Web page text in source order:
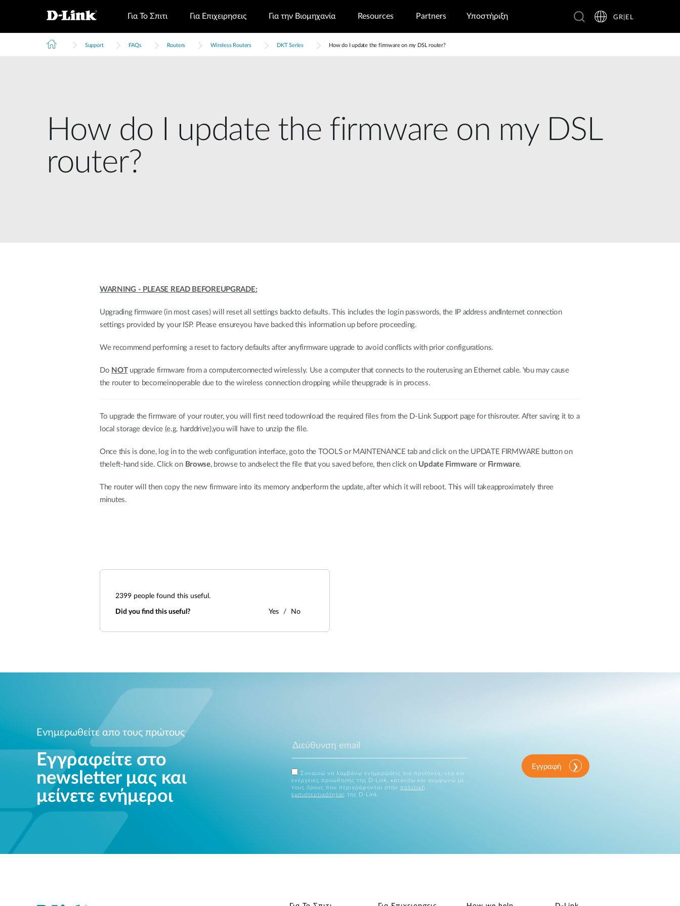
Για Το Σπιτι Για Επιχειρησεις Για την Βιομηχανία Resources Partners Υποστήριξη GR|EL
Support FAQs Routers Wireless Routers DKT Series How do I update the firmware on my DSL router?
How do I update the firmware on my DSL
router?
WARNING - PLEASE READ BEFOREUPGRADE:
Upgrading firmware (in most cases) will reset all settings backto defaults. This includes the login passwords, the IP address andInternet connection
settings provided by your ISP. Please ensureyou have backed this information up before proceeding.
We recommend performing a reset to factory defaults after anyfirmware upgrade to avoid conflicts with prior configurations.
Do NOTupgrade firmware from a computerconnected wirelessly. Use a computer that connects to the routerusing an Ethernet cable. You may cause
the router to becomeinoperable due to the wireless connection dropping while theupgrade is in process.
To upgrade the firmware of your router, you will first need todownload the required files from the D-Link Support page for thisrouter. After saving it to a
local storage device (e.g. harddrive),you will have to unzip the file.
Once this is done, log in to the web configuration interface, goto the TOOLS or MAINTENANCE tab and click on the UPDATE FIRMWARE button on
theleft-hand side. Click on Browse, browse to andselect the file that you saved before, then click on Update Firmware orFirmware.
The router will then copy the new firmware into its memory andperform the update, after which it will reboot. This will takeapproximately three
minutes.
2399 people found this useful.
Did you find this useful? Yes No
Ενημερωθείτε απο τους πρώτους
Εγγραφείτε στο
newsletter μας και
μείνετε ενήμεροι
Συναινώ να λαμβάνω ενημερώσεις για προϊόντα, νέα και
ενέργειες προώθησης της D-Link, κατανόω και συμφωνώ με
τους όρους που περιγράφονται στην πολιτική
εμπιστευτικότητας της D-Link.
Εγγραφή